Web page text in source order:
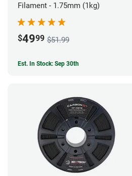
Filament - 1.75mm (1kg)
$4999 $51.99
Est. In Stock: Sep 30th